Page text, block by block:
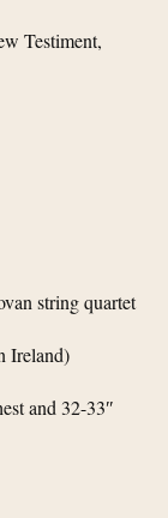
Testiment,
string quartet
Ireland)
and 32-33″